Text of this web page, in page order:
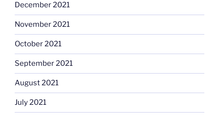
December 2021
November 2021
October 2021
September 2021
August 2021
July 2021